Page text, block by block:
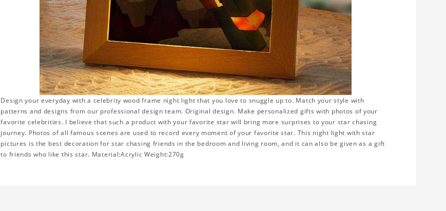
Design your everyday with a celebrity wood frame night light that you love to snuggle up to. Match your style with
patterns and designs from our professional design team. Original design. Make personalized gifts with photos of your
favorite celebrities. I believe that such a product with your favorite star will bring more surprises to your star chasing
journey. Photos of all famous scenes are used to record every moment of your favorite star. This night light with star
pictures is the best decoration for star chasing friends in the bedroom and living room, and it can also be given as a gift
to friends who like this star. Material:Acrylic Weight:270g